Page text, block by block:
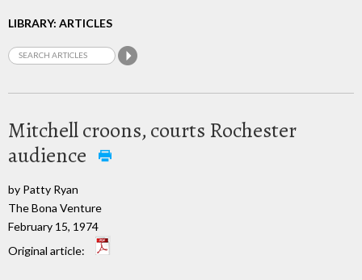
LIBRARY: ARTICLES
Mitchell croons, courts Rochester
audience
by Patty Ryan
The Bona Venture
February 15, 1974
Original article: